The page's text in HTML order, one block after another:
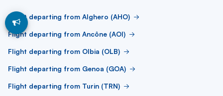
Flight departing from Alghero (AHO)
Flight departing from Ancône (AOI)
Flight departing from Olbia (OLB)
Flight departing from Genoa (GOA)
Flight departing from Turin (TRN)